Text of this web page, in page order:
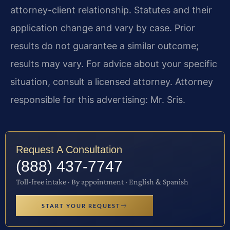
attorney-client relationship. Statutes and their
application change and vary by case. Prior
results do not guarantee a similar outcome;
results may vary. For advice about your specific
situation, consult a licensed attorney. Attorney
responsible for this advertising: Mr. Sris.
Request A Consultation
(888) 437-7747
Toll-free intake · By appointment · English & Spanish
START YOUR REQUEST